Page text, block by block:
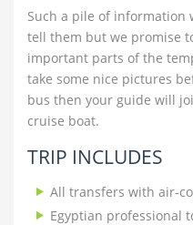
Such a pile of information
tell them but we promise
important parts of the
take some nice pictures
bus then your guide will
cruise boat.
TRIP INCLUDES
All transfers with air-
Egyptian professional